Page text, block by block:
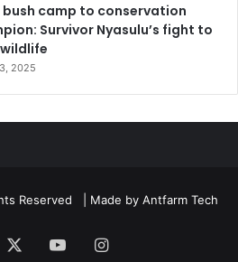
bush camp to conservation
Survivor Nyasulu’s fight to
2025
Reserved | Made by Antfarm Tech
YouTubeInstagram